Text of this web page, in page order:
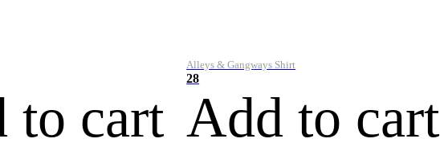
to cart
Alleys & Gangways Shirt
28
Add to cart